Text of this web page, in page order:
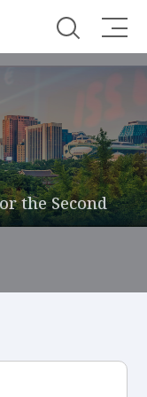
the Second
Market